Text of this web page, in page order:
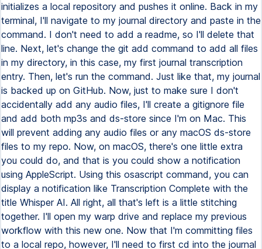
initializes a local repository and pushes it online. Back in my
terminal, I'll navigate to my journal directory and paste in the
command. I don't need to add a readme, so I'll delete that
line. Next, let's change the git add command to add all files
in my directory, in this case, my first journal transcription
entry. Then, let's run the command. Just like that, my journal
is backed up on GitHub. Now, just to make sure I don't
accidentally add any audio files, I'll create a gitignore file
and add both mp3s and ds-store since I'm on Mac. This
will prevent adding any audio files or any macOS ds-store
files to my repo. Now, on macOS, there's one little extra
you could do, and that is you could show a notification
using AppleScript. Using this osascript command, you can
display a notification like Transcription Complete with the
title Whisper AI. All right, all that's left is a little stitching
together. I'll open my warp drive and replace my previous
workflow with this new one. Now that I'm committing files
to a local repo, however, I'll need to first cd into the journal